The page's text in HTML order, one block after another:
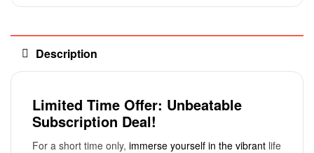
Description
Limited Time Offer: Unbeatable
Subscription Deal!
For a short time only, immerse yourself in the vibrant life